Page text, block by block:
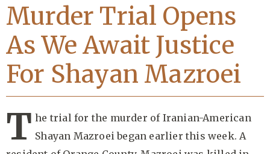
Murder Trial Opens
As We Await Justice
For Shayan Mazroei
T he trial for the murder of Iranian-American
Shayan Mazroei began earlier this week. A